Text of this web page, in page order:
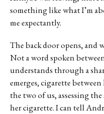
something like what I’m
me expectantly.
The back door opens, and
Not a word spoken
understands through a
emerges, cigarette
the two of us, assessing
her cigarette. I can tell